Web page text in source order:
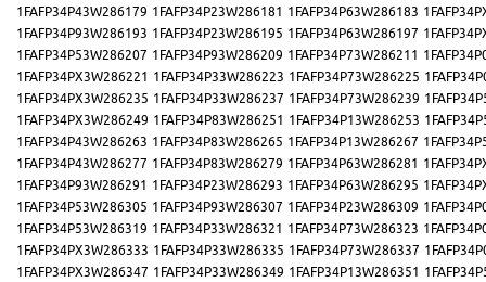
1FAFP34P43W286179 1FAFP34P23W286181 1FAFP34P63W286183
1FAFP34P93W286193 1FAFP34P23W286195 1FAFP34P63W286197
1FAFP34P53W286207 1FAFP34P93W286209 1FAFP34P73W286211
1FAFP34PX3W286221 1FAFP34P33W286223 1FAFP34P73W286225
1FAFP34PX3W286235 1FAFP34P33W286237 1FAFP34P73W286239
1FAFP34PX3W286249 1FAFP34P83W286251 1FAFP34P13W286253
1FAFP34P43W286263 1FAFP34P83W286265 1FAFP34P13W286267
1FAFP34P43W286277 1FAFP34P83W286279 1FAFP34P63W286281
1FAFP34P93W286291 1FAFP34P23W286293 1FAFP34P63W286295
1FAFP34P53W286305 1FAFP34P93W286307 1FAFP34P23W286309
1FAFP34P53W286319 1FAFP34P33W286321 1FAFP34P73W286323
1FAFP34PX3W286333 1FAFP34P33W286335 1FAFP34P73W286337
1FAFP34PX3W286347 1FAFP34P33W286349 1FAFP34P13W286351